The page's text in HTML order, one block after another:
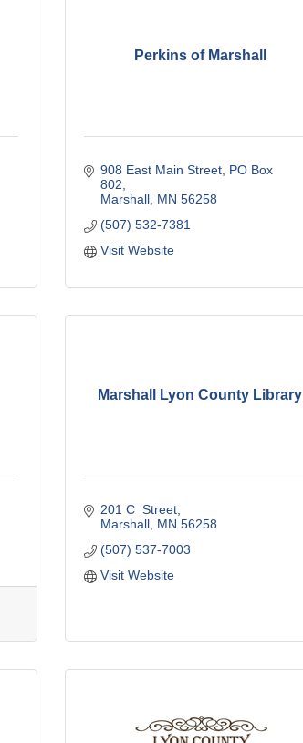
Perkins of Marshall
908 East Main Street PO Box
802
Marshall MN 56258
(507) 532-7381
Visit Website
Marshall Lyon County Library
201 C  Street
Marshall MN 56258
(507) 537-7003
Visit Website